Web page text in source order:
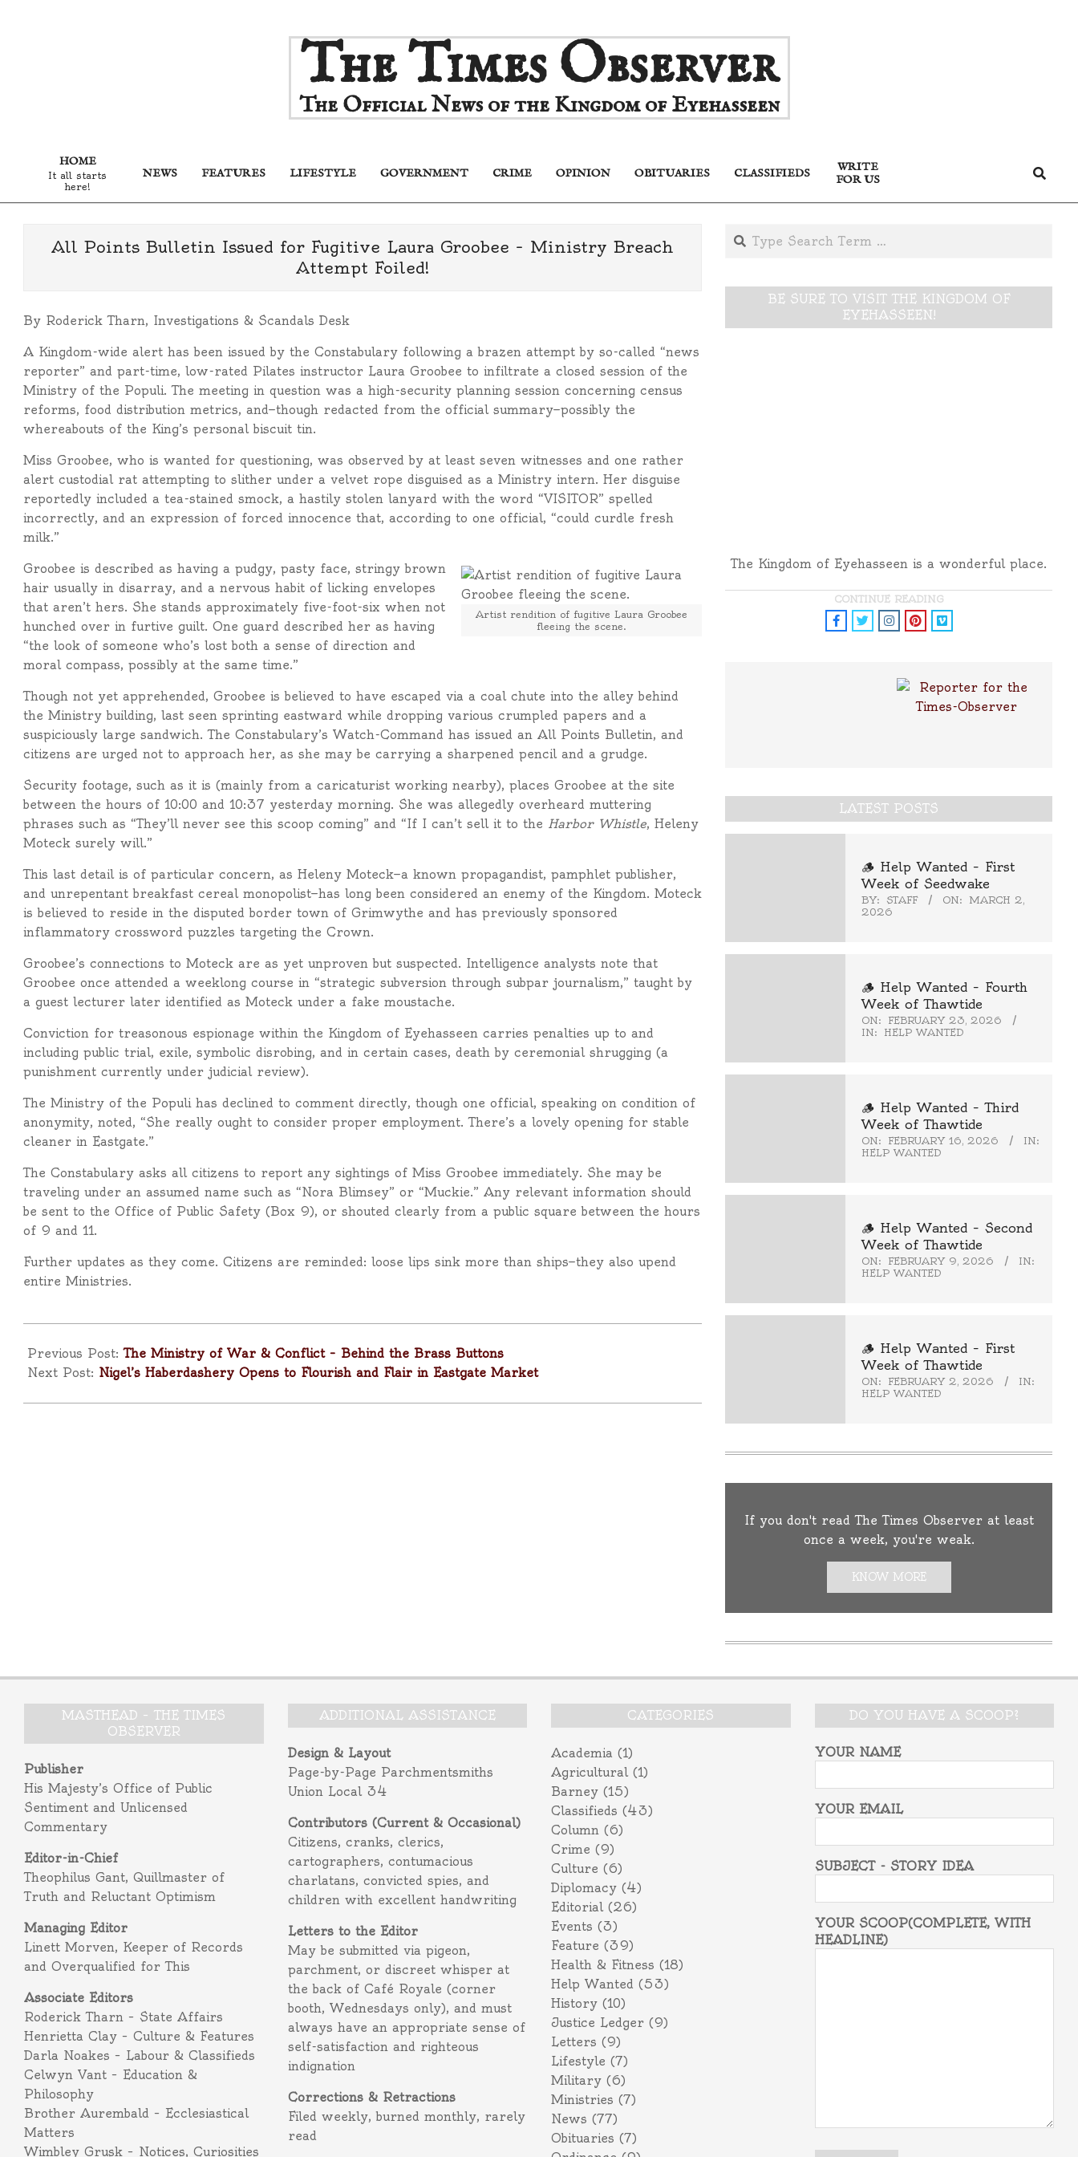
The Times Observer
The Official News of the Kingdom of Eyehasseen
Primary
Navigation
HOME
It all starts
here!
NEWS FEATURES LIFESTYLE GOVERNMENT CRIME OPINION OBITUARIES CLASSIFIEDS
WRITE
FOR US
Search
All Points Bulletin Issued for Fugitive Laura Groobee – Ministry Breach
Attempt Foiled!
By Roderick Tharn, Investigations & Scandals Desk
A Kingdom-wide alert has been issued by the Constabulary following a brazen attempt by so-called “news
reporter” and part-time, low-rated Pilates instructor Laura Groobee to infiltrate a closed session of the
Ministry of the Populi. The meeting in question was a high-security planning session concerning census
reforms, food distribution metrics, and—though redacted from the official summary—possibly the
whereabouts of the King’s personal biscuit tin.
Miss Groobee, who is wanted for questioning, was observed by at least seven witnesses and one rather
alert custodial rat attempting to slither under a velvet rope disguised as a Ministry intern. Her disguise
reportedly included a tea-stained smock, a hastily stolen lanyard with the word “VISITOR” spelled
incorrectly, and an expression of forced innocence that, according to one official, “could curdle fresh
milk.”
Artist rendition of fugitive Laura Groobee
fleeing the scene.
Groobee is described as having a pudgy, pasty face, stringy brown
hair usually in disarray, and a nervous habit of licking envelopes
that aren’t hers. She stands approximately five-foot-six when not
hunched over in furtive guilt. One guard described her as having
“the look of someone who’s lost both a sense of direction and
moral compass, possibly at the same time.”
Though not yet apprehended, Groobee is believed to have escaped via a coal chute into the alley behind
the Ministry building, last seen sprinting eastward while dropping various crumpled papers and a
suspiciously large sandwich. The Constabulary’s Watch-Command has issued an All Points Bulletin, and
citizens are urged not to approach her, as she may be carrying a sharpened pencil and a grudge.
Security footage, such as it is (mainly from a caricaturist working nearby), places Groobee at the site
between the hours of 10:00 and 10:37 yesterday morning. She was allegedly overheard muttering
phrases such as “They’ll never see this scoop coming” and “If I can’t sell it to the Harbor Whistle, Heleny
Moteck surely will.”
This last detail is of particular concern, as Heleny Moteck—a known propagandist, pamphlet publisher,
and unrepentant breakfast cereal monopolist—has long been considered an enemy of the Kingdom. Moteck
is believed to reside in the disputed border town of Grimwythe and has previously sponsored
inflammatory crossword puzzles targeting the Crown.
Groobee’s connections to Moteck are as yet unproven but suspected. Intelligence analysts note that
Groobee once attended a weeklong course in “strategic subversion through subpar journalism,” taught by
a guest lecturer later identified as Moteck under a fake moustache.
Conviction for treasonous espionage within the Kingdom of Eyehasseen carries penalties up to and
including public trial, exile, symbolic disrobing, and in certain cases, death by ceremonial shrugging (a
punishment currently under judicial review).
The Ministry of the Populi has declined to comment directly, though one official, speaking on condition of
anonymity, noted, “She really ought to consider proper employment. There’s a lovely opening for stable
cleaner in Eastgate.”
The Constabulary asks all citizens to report any sightings of Miss Groobee immediately. She may be
traveling under an assumed name such as “Nora Blimsey” or “Muckie.” Any relevant information should
be sent to the Office of Public Safety (Box 9), or shouted clearly from a public square between the hours
of 9 and 11.
Further updates as they come. Citizens are reminded: loose lips sink more than ships—they also upend
entire Ministries.
04-
10
Previous Post:The Ministry of War & Conflict – Behind the Brass Buttons
Next Post: Nigel’s Haberdashery Opens to Flourish and Flair in Eastgate Market
Search
BE SURE TO VISIT THE KINGDOM OF
EYEHASSEEN!
The Kingdom of Eyehasseen is a wonderful place.
CONTINUE READING
LATEST POSTS
🪵 Help Wanted – First
Week of Seedwake
BY: STAFF ON: MARCH 2,
2026
🪵 Help Wanted – Fourth
Week of Thawtide
ON:
FEBRUARY 23, 2026
IN:
HELP WANTED
🪵 Help Wanted – Third
Week of Thawtide
ON: FEBRUARY 16, 2026
IN:
HELP WANTED
🪵 Help Wanted – Second
Week of Thawtide
ON: FEBRUARY 9, 2026
IN:
HELP WANTED
🪵 Help Wanted – First
Week of Thawtide
ON: FEBRUARY 2, 2026
IN:
HELP WANTED
If you don't read The Times Observer at least
once a week, you're weak.
KNOW MORE
MASTHEAD – THE TIMES
OBSERVER
Publisher
His Majesty’s Office of Public
Sentiment and Unlicensed
Commentary
Editor-in-Chief
Theophilus Gant, Quillmaster of
Truth and Reluctant Optimism
Managing Editor
Linett Morven, Keeper of Records
and Overqualified for This
Associate Editors
Roderick Tharn – State Affairs
Henrietta Clay – Culture & Features
Darla Noakes – Labour & Classifieds
Celwyn Vant – Education &
Philosophy
Brother Aurembald – Ecclesiastical
Matters
Wimbley Grusk – Notices, Curiosities
ADDITIONAL ASSISTANCE
Design & Layout
Page-by-Page Parchmentsmiths
Union Local 34
Contributors (Current & Occasional)
Citizens, cranks, clerics,
cartographers, contumacious
charlatans, convicted spies, and
children with excellent handwriting
Letters to the Editor
May be submitted via pigeon,
parchment, or discreet whisper at
the back of Café Royale (corner
booth, Wednesdays only), and must
always have an appropriate sense of
self-satisfaction and righteous
indignation
Corrections & Retractions
Filed weekly, burned monthly, rarely
read
CATEGORIES
Academia (1)
Agricultural(1)
Barney (15)
Classifieds (43)
Column (6)
Crime (9)
Culture (6)
Diplomacy (4)
Editorial(26)
Events (3)
Feature (39)
Health & Fitness (18)
Help Wanted (53)
History (10)
Justice Ledger (9)
Letters (9)
Lifestyle (7)
Military (6)
Ministries (7)
News (77)
Obituaries (7)
DO YOU HAVE A SCOOP?
YOUR NAME
YOUR EMAIL
SUBJECT - STORY IDEA
YOUR SCOOP(COMPLETE, WITH
HEADLINE)